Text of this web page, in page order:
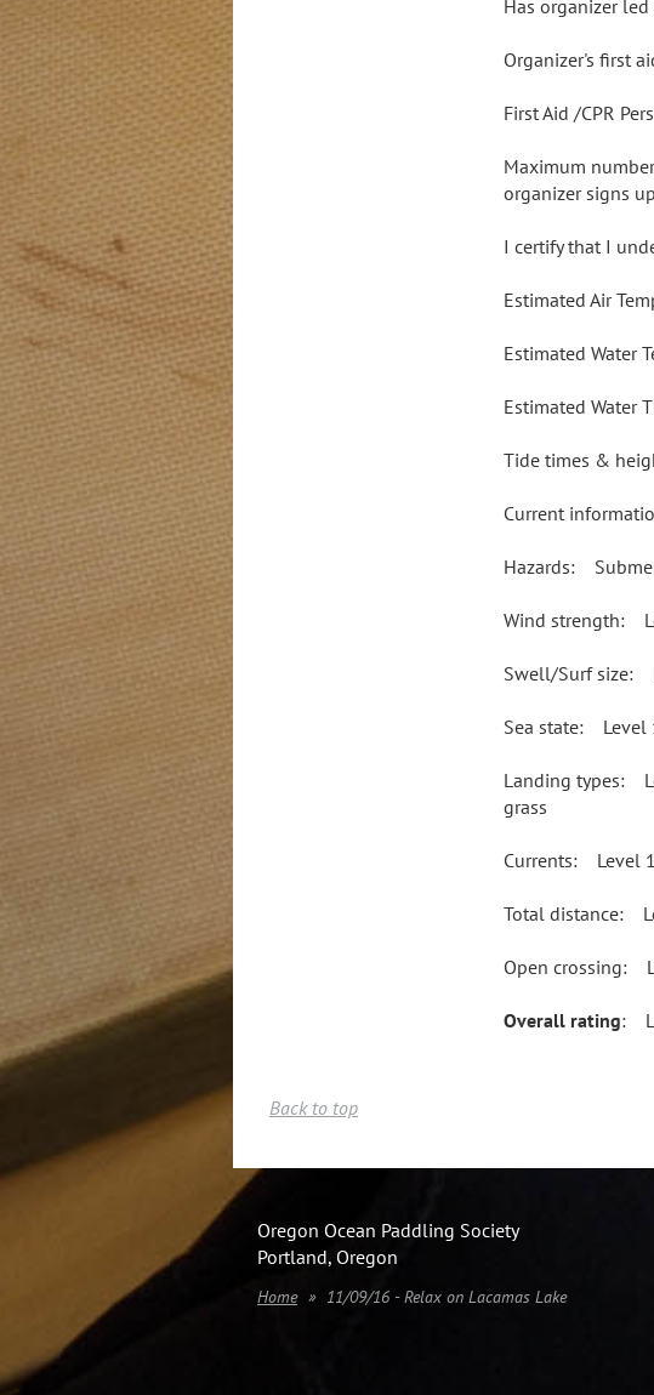
Has organizer
Organizer's first
First Aid /CPR
Maximum
organizer signs up
I certify that I
Estimated Air
Estimated Water
Estimated Water
Tide times &
Current
Hazards:
Wind strength:
Swell/Surf size:
Sea state: Level
Landing types:
grass
Currents: Level
Total distance:
Open crossing:
Overall rating:
Back to top
Oregon Ocean Paddling Society
Portland, Oregon
Home 11/09/16 - Relax on Lacamas Lake